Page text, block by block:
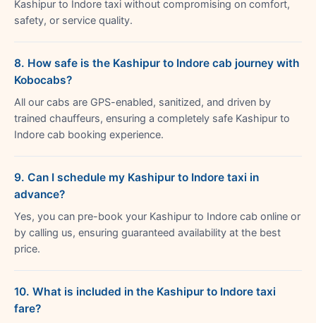
Kashipur to Indore taxi without compromising on comfort,
safety, or service quality.
8. How safe is the Kashipur to Indore cab journey with
Kobocabs?
All our cabs are GPS-enabled, sanitized, and driven by
trained chauffeurs, ensuring a completely safe Kashipur to
Indore cab booking experience.
9. Can I schedule my Kashipur to Indore taxi in
advance?
Yes, you can pre-book your Kashipur to Indore cab online or
by calling us, ensuring guaranteed availability at the best
price.
10. What is included in the Kashipur to Indore taxi
fare?